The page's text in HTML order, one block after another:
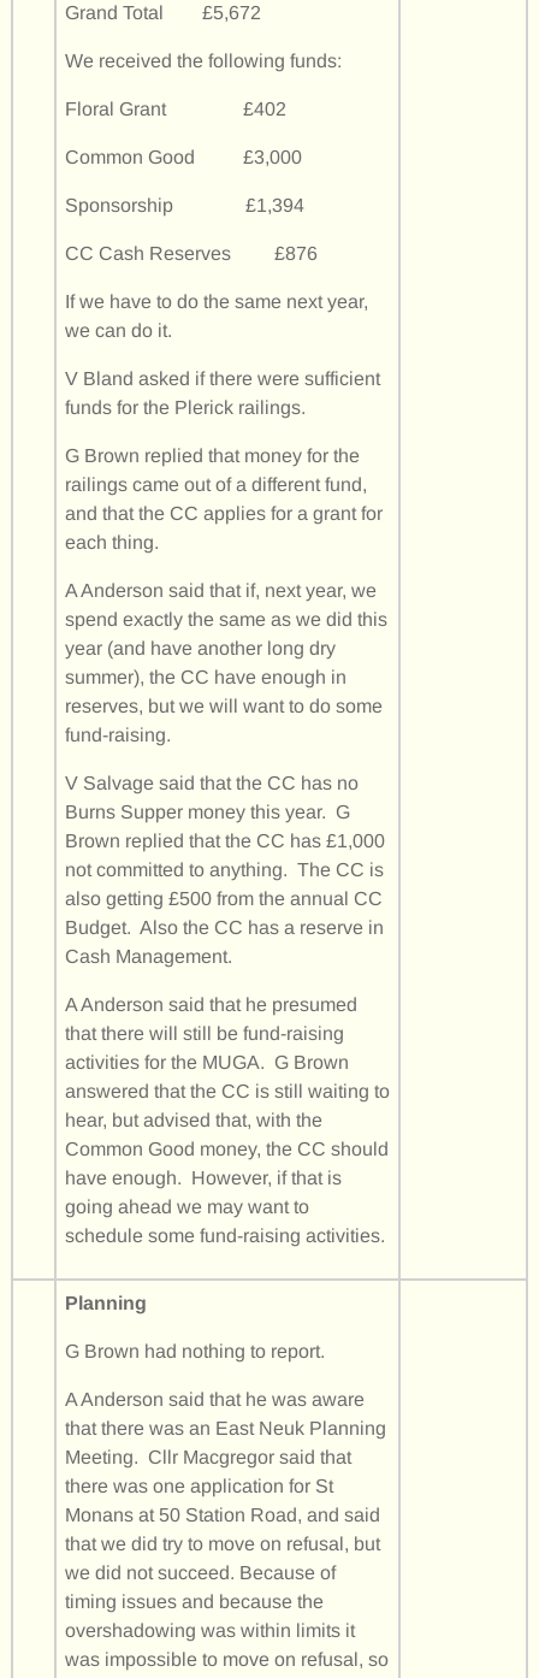
Grand Total £5,672
We received the following funds:
Floral Grant £402
Common Good £3,000
Sponsorship £1,394
CC Cash Reserves £876
If we have to do the same next year,
we can do it.
V Bland asked if there were sufficient
funds for the Plerick railings.
G Brown replied that money for the
railings came out of a different fund,
and that the CC applies for a grant for
each thing.
A Anderson said that if, next year, we
spend exactly the same as we did this
year (and have another long dry
summer), the CC have enough in
reserves, but we will want to do some
fund-raising.
V Salvage said that the CC has no
Burns Supper money this year. G
Brown replied that the CC has £1,000
not committed to anything. The CC is
also getting £500 from the annual CC
Budget. Also the CC has a reserve in
Cash Management.
A Anderson said that he presumed
that there will still be fund-raising
activities for the MUGA. G Brown
answered that the CC is still waiting to
hear, but advised that, with the
Common Good money, the CC should
have enough. However, if that is
going ahead we may want to
schedule some fund-raising activities.
Planning
G Brown had nothing to report.
A Anderson said that he was aware
that there was an East Neuk Planning
Meeting. Cllr Macgregor said that
there was one application for St
Monans at 50 Station Road, and said
that we did try to move on refusal, but
we did not succeed. Because of
timing issues and because the
overshadowing was within limits it
was impossible to move on refusal, so